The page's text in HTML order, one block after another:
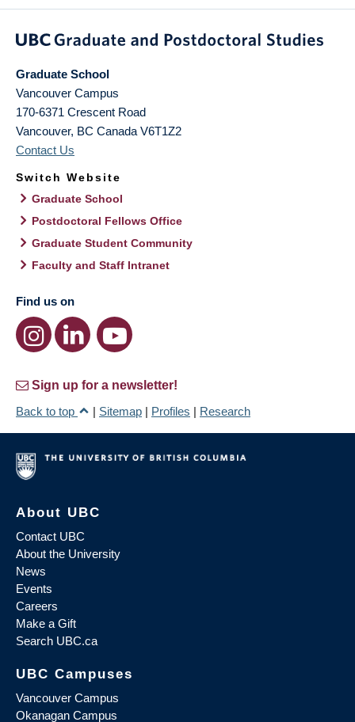
Graduate School
Vancouver Campus
170-6371 Crescent Road
Vancouver, BC Canada V6T1Z2
Contact Us
Switch Website
Graduate School
Postdoctoral Fellows Office
Graduate Student Community
Faculty and Staff Intranet
Find us on
Sign up for a newsletter!
Back to top
| Sitemap | Profiles | Research
About UBC
Contact UBC
About the University
News
Events
Careers
Make a Gift
Search UBC.ca
UBC Campuses
Vancouver Campus
Okanagan Campus